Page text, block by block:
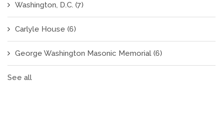
Washington, D.C. (7)
Carlyle House (6)
George Washington Masonic Memorial (6)
See all